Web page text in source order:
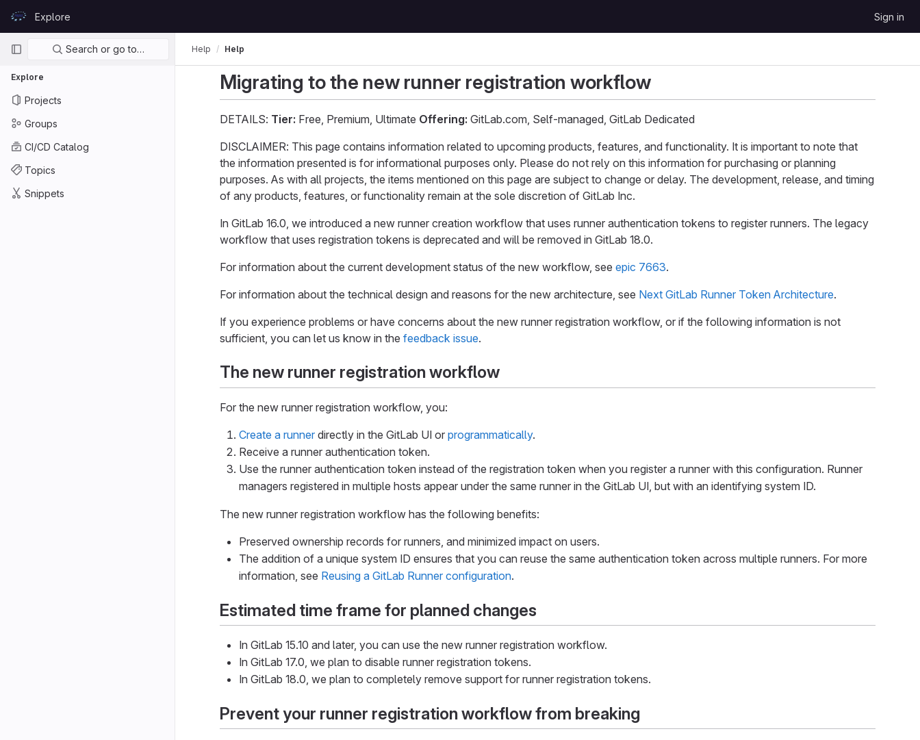
GitLabExplore Sign in
Primary navigation
Search or go to…
Explore
Projects
Groups
CI/CD Catalog
Topics
Snippets
Help Help
Migrating to the new runner registration workflow
DETAILS: Tier: Free, Premium, Ultimate Offering: GitLab.com, Self-managed, GitLab Dedicated
DISCLAIMER: This page contains information related to upcoming products, features, and functionality. It is important to note that
the information presented is for informational purposes only. Please do not rely on this information for purchasing or planning
purposes. As with all projects, the items mentioned on this page are subject to change or delay. The development, release, and timing
of any products, features, or functionality remain at the sole discretion of GitLab Inc.
In GitLab 16.0, we introduced a new runner creation workflow that uses runner authentication tokens to register runners. The legacy
workflow that uses registration tokens is deprecated and will be removed in GitLab 18.0.
For information about the current development status of the new workflow, see epic 7663.
For information about the technical design and reasons for the new architecture, see Next GitLab Runner Token Architecture.
If you experience problems or have concerns about the new runner registration workflow, or if the following information is not
sufficient, you can let us know in the feedback issue.
The new runner registration workflow
For the new runner registration workflow, you:
Create a runner directly in the GitLab UI or programmatically.
Receive a runner authentication token.
Use the runner authentication token instead of the registration token when you register a runner with this configuration. Runner
managers registered in multiple hosts appear under the same runner in the GitLab UI, but with an identifying system ID.
The new runner registration workflow has the following benefits:
Preserved ownership records for runners, and minimized impact on users.
The addition of a unique system ID ensures that you can reuse the same authentication token across multiple runners. For more
information, see Reusing a GitLab Runner configuration.
Estimated time frame for planned changes
In GitLab 15.10 and later, you can use the new runner registration workflow.
In GitLab 17.0, we plan to disable runner registration tokens.
In GitLab 18.0, we plan to completely remove support for runner registration tokens.
Prevent your runner registration workflow from breaking